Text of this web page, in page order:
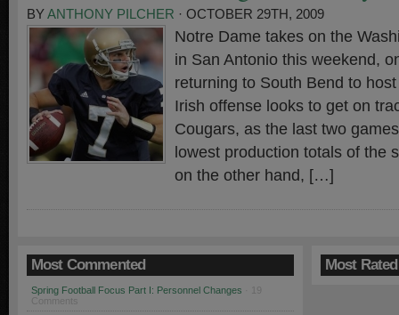
BYANTHONY PILCHER · OCTOBER 29TH, 2009
Notre Dame takes on the
in San Antonio this weekend,
returning to South Bend to
Irish offense looks to get on
Cougars, as the last two
lowest production totals of the
on the other hand, […]
Most Commented
Spring Football Focus Part I: Personnel Changes
Comments
Most Rated